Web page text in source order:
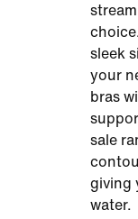
sleek
your
bras
sale
giving
water.